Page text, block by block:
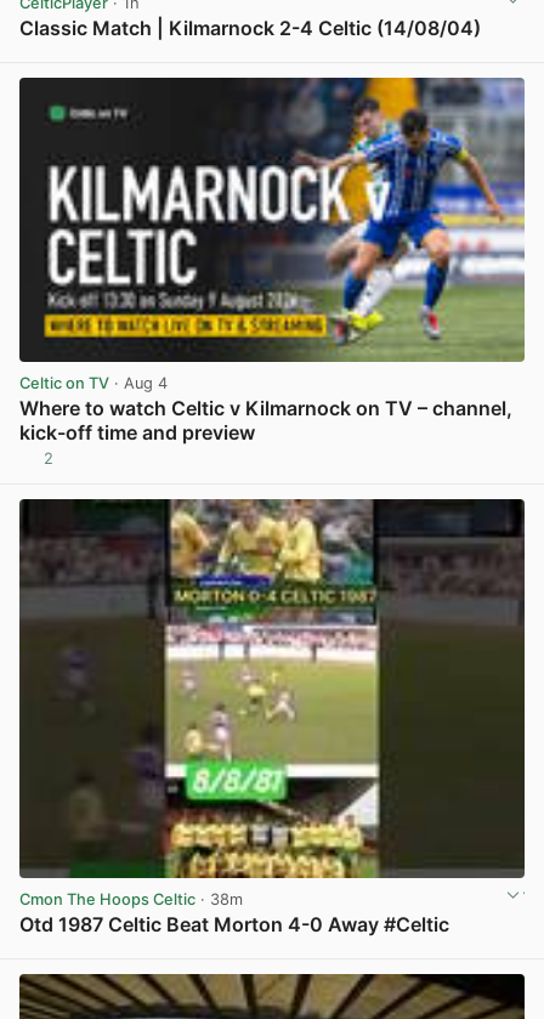
Classic Match | Kilmarnock 2-4 Celtic (14/08/04)
Celtic on TV · Aug 4
Where to watch Celtic v Kilmarnock on TV – channel,
kick-off time and preview
2
Cmon The Hoops Celtic · 38m
Otd 1987 Celtic Beat Morton 4-0 Away #Celtic